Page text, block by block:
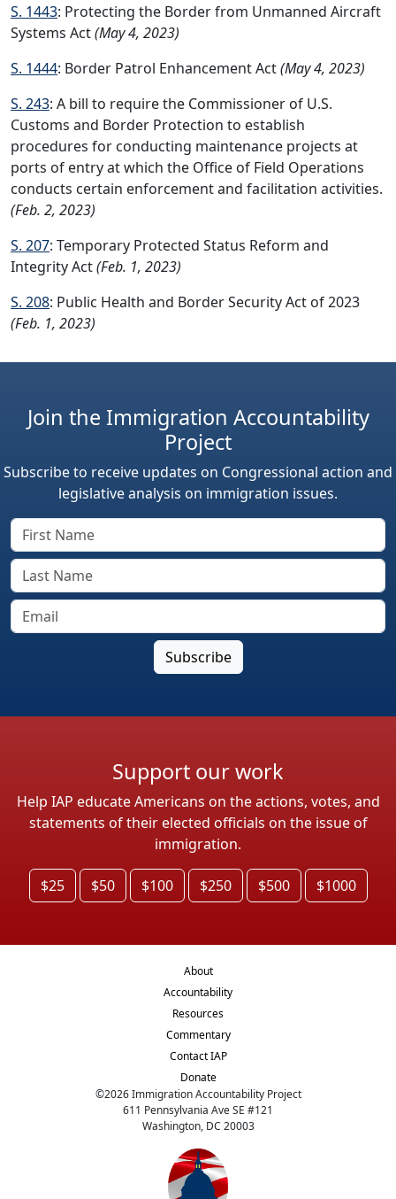
S. 1443: Protecting the Border from Unmanned Aircraft
Systems Act(May 4, 2023)
S. 1444: Border Patrol Enhancement Act(May 4, 2023)
S. 243: A bill to require the Commissioner of U.S.
Customs and Border Protection to establish
procedures for conducting maintenance projects at
ports of entry at which the Office of Field Operations
conducts certain enforcement and facilitation activities.
(Feb. 2, 2023)
S. 207: Temporary Protected Status Reform and
Integrity Act(Feb. 1, 2023)
S. 208: Public Health and Border Security Act of 2023
(Feb. 1, 2023)
Join the Immigration Accountability
Project
Subscribe to receive updates on Congressional action and
legislative analysis on immigration issues.
Support our work
Help IAP educate Americans on the actions, votes, and
statements of their elected officials on the issue of
immigration.
$25 $50 $100 $250 $500 $1000
About
Accountability
Resources
Commentary
Contact IAP
Donate
©2026Immigration Accountability Project
611 Pennsylvania Ave SE #121
Washington, DC 20003